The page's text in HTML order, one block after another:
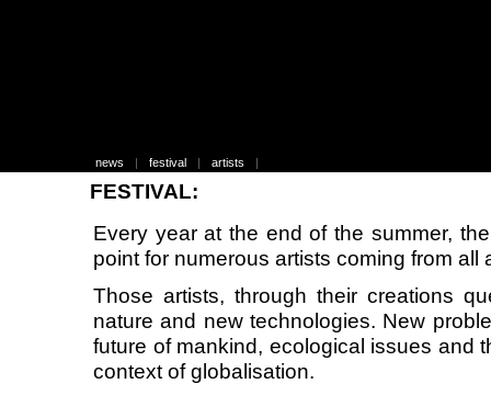
news | festival | artists |
FESTIVAL:
Every year at the end of the summer,
point for numerous artists coming from all
Those artists, through their creations
nature and new technologies. New
future of mankind, ecological issues and
context of globalisation.